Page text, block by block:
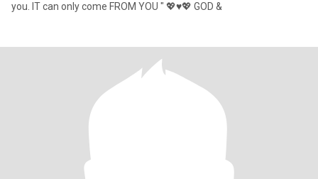
you. IT can only come FROM YOU " 💖♥️💖 GOD &